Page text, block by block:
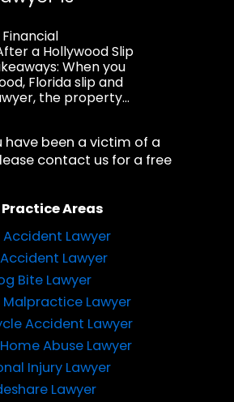
a Hollywood Slip
When you
Florida slip and
the property...
have been a victim of a
contact us for a free
Practice Areas
Lawyer
Lawyer
Bite Lawyer
Lawyer
Accident Lawyer
Abuse Lawyer
Injury Lawyer
Lawyer